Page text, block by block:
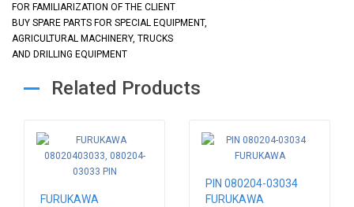
FOR FAMILIARIZATION OF THE CLIENT
BUY SPARE PARTS FOR SPECIAL EQUIPMENT,
AGRICULTURAL MACHINERY, TRUCKS
AND DRILLING EQUIPMENT
Related Products
FURUKAWA
PIN 080204-03034
FURUKAWA